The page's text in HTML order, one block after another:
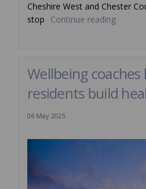
Cheshire West and Chester
stop
Continue reading
Wellbeing
residents build
06 May 2025